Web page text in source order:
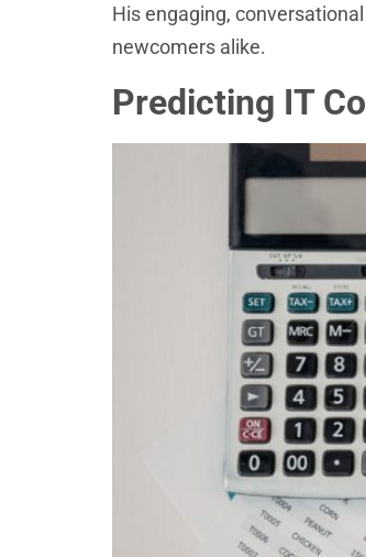
His engaging,
newcomers alike.
Predicting IT